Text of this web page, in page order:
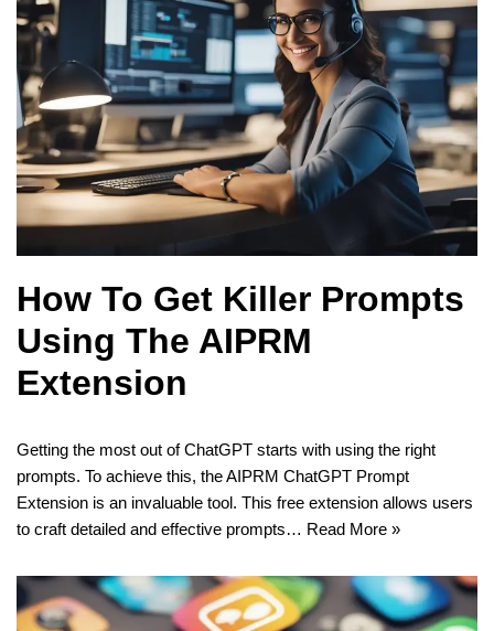
How To Get Killer Prompts
Using The AIPRM
Extension
Getting the most out of ChatGPT starts with using the right
prompts. To achieve this, the AIPRM ChatGPT Prompt
Extension is an invaluable tool. This free extension allows users
to craft detailed and effective prompts… Read More »